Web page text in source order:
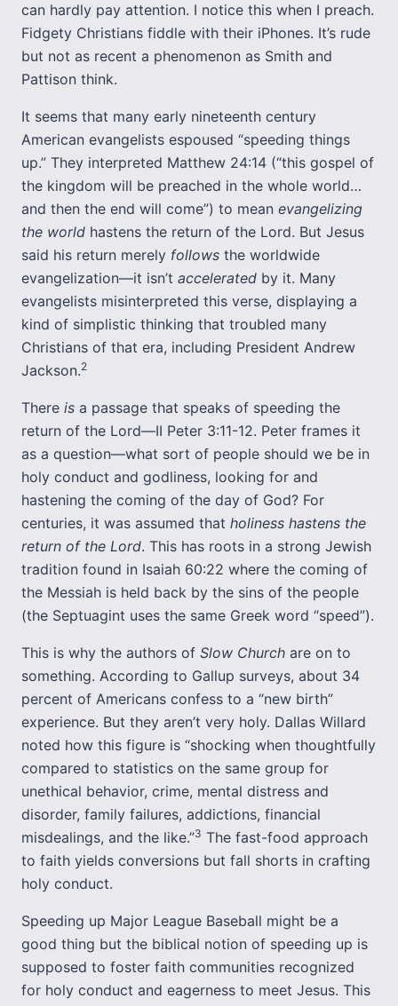
can hardly pay attention. I notice this when I preach.
Fidgety Christians fiddle with their iPhones. It’s rude
but not as recent a phenomenon as Smith and
Pattison think.
It seems that many early nineteenth century
American evangelists espoused “speeding things
up.” They interpreted Matthew 24:14 (“this gospel of
the kingdom will be preached in the whole world…
and then the end will come”) to mean evangelizing
the world hastens the return of the Lord. But Jesus
said his return merely follows the worldwide
evangelization—it isn’t accelerated by it. Many
evangelists misinterpreted this verse, displaying a
kind of simplistic thinking that troubled many
Christians of that era, including President Andrew
Jackson.2
There is a passage that speaks of speeding the
return of the Lord—II Peter 3:11-12. Peter frames it
as a question—what sort of people should we be in
holy conduct and godliness, looking for and
hastening the coming of the day of God? For
centuries, it was assumed that holiness hastens the
return of the Lord. This has roots in a strong Jewish
tradition found in Isaiah 60:22 where the coming of
the Messiah is held back by the sins of the people
(the Septuagint uses the same Greek word “speed”).
This is why the authors of Slow Church are on to
something. According to Gallup surveys, about 34
percent of Americans confess to a “new birth”
experience. But they aren’t very holy. Dallas Willard
noted how this figure is “shocking when thoughtfully
compared to statistics on the same group for
unethical behavior, crime, mental distress and
disorder, family failures, addictions, financial
misdealings, and the like.”3 The fast-food approach
to faith yields conversions but fall shorts in crafting
holy conduct.
Speeding up Major League Baseball might be a
good thing but the biblical notion of speeding up is
supposed to foster faith communities recognized
for holy conduct and eagerness to meet Jesus. This